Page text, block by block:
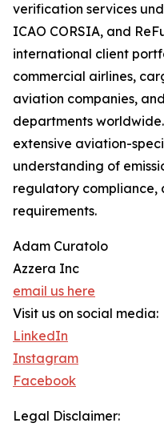
verification services
ICAO CORSIA, and
international client
commercial airlines,
aviation companies,
departments
extensive aviation-
understanding of
regulatory compliance,
requirements.
Adam Curatolo
Azzera Inc
email us here
Visit us on social media:
LinkedIn
Instagram
Facebook
Legal Disclaimer: